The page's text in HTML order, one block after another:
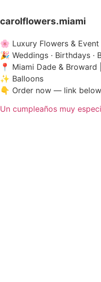
carolflowers.miami
🌸 Luxury Flowers &
🎉 Weddings · Birthdays ·
📍 Miami Dade &
✨ Balloons
👇 Order now — link below
Un cumpleaños muy